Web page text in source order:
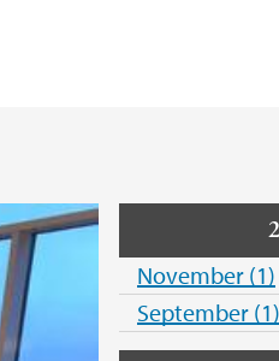
November (1)
September (1)